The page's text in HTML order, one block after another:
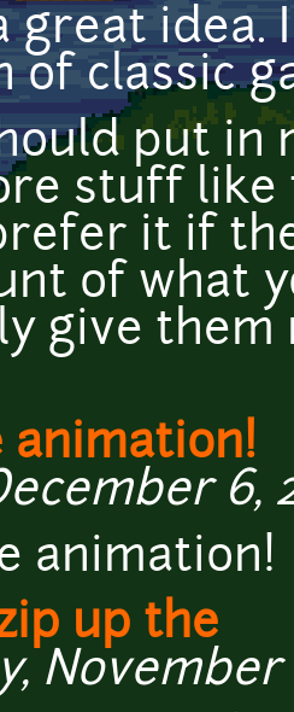
great idea.
of classic
put in
stuff like
it if
of what
give
animation!
6,
animation!
up the
November